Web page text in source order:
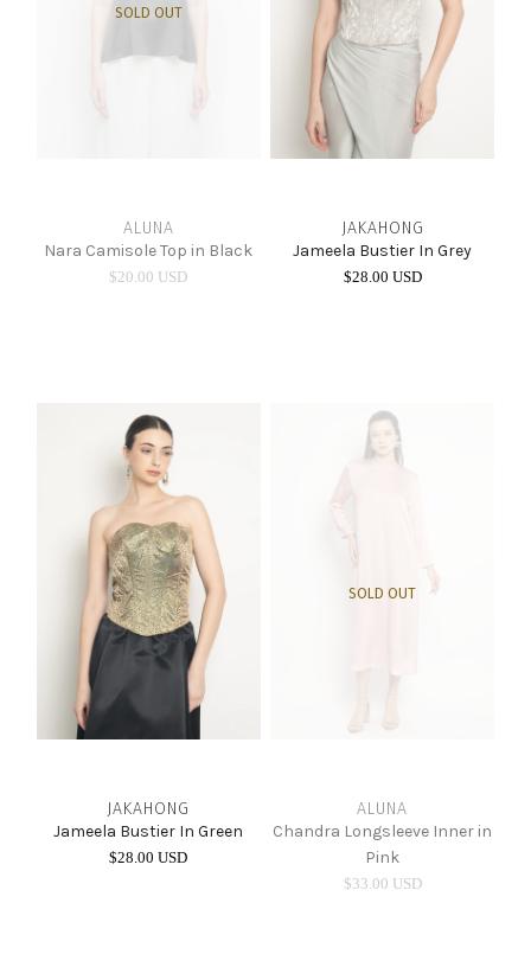
ALUNA
Nara Camisole Top in Black
$20.00 USD
SOLD OUT
JAKAHONG
Jameela Bustier In Grey
$28.00 USD
JAKAHONG
Jameela Bustier In Green
$28.00 USD
ALUNA
Chandra Longsleeve Inner in
Pink
$33.00 USD
SOLD OUT